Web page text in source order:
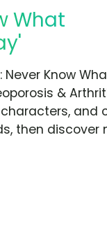
What
Know
&
and
then discover